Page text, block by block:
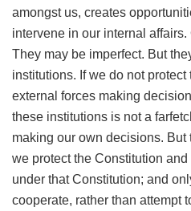
amongst us, creates
intervene in our internal
They may be imperfect. But
institutions. If we do not
external forces making
these institutions is not a
making our own decisions.
we protect the Constitution
under that Constitution; and
cooperate, rather than attempt